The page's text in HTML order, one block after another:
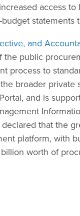
access
statements
and
the public
process to
broader
and is
that the
platform, with
worth of